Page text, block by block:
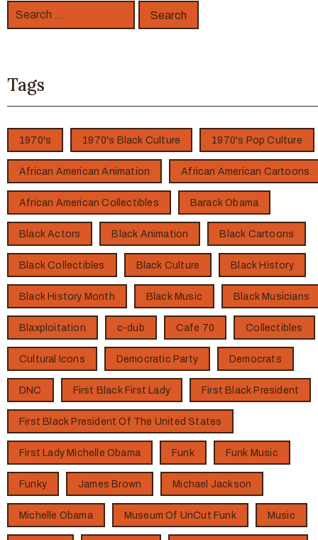
Tags
1970's 1970's Black Culture 1970's Pop Culture
African American Animation African American Cartoons
African American Collectibles Barack Obama
Black Actors Black Animation Black Cartoons
Black Collectibles Black Culture Black History
Black History Month Black Music Black Musicians
Blaxploitation c-dub Cafe 70 Collectibles
Cultural Icons Democratic Party Democrats
DNC First Black First Lady First Black President
First Black President Of The United States
First Lady Michelle Obama Funk Funk Music
Funky James Brown Michael Jackson
Michelle Obama Museum Of UnCut Funk Music